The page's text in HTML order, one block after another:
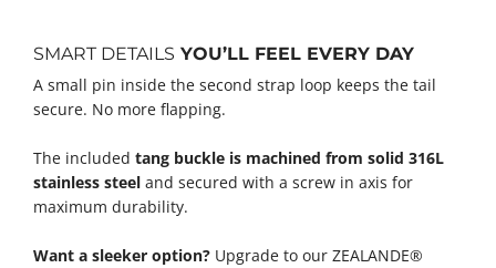
SMART DETAILS YOU’LL FEEL EVERY DAY
A small pin inside the second strap loop keeps the tail
secure. No more flapping.
The included tang buckle is machined from solid 316L
stainless steel and secured with a screw in axis for
maximum durability.
Want a sleeker option? Upgrade to our ZEALANDE®